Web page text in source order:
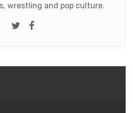
wrestling and pop culture.
Twitter